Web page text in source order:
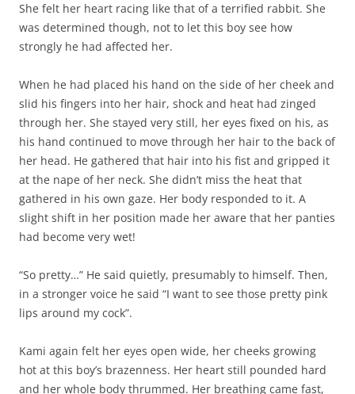
She felt her heart racing like that of a terrified rabbit. She
was determined though, not to let this boy see how
strongly he had affected her.
When he had placed his hand on the side of her cheek and
slid his fingers into her hair, shock and heat had zinged
through her. She stayed very still, her eyes fixed on his, as
his hand continued to move through her hair to the back of
her head. He gathered that hair into his fist and gripped it
at the nape of her neck. She didn’t miss the heat that
gathered in his own gaze. Her body responded to it. A
slight shift in her position made her aware that her panties
had become very wet!
“So pretty…” He said quietly, presumably to himself. Then,
in a stronger voice he said “I want to see those pretty pink
lips around my cock”.
Kami again felt her eyes open wide, her cheeks growing
hot at this boy’s brazenness. Her heart still pounded hard
and her whole body thrummed. Her breathing came fast,